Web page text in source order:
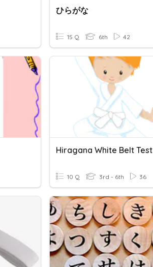
ひらがな
15 Q 6th 42
Hiragana White Belt Test
10 Q 3rd - 6th 36